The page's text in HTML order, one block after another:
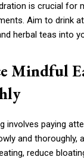
is crucial for
Aim to drink
herbal teas into
Mindful
involves paying
and thoroughly,
reduce